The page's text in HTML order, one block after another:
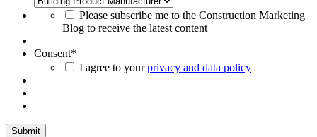
Please subscribe me to the Construction Marketing
Blog to receive the latest content
Consent*
I agree to yourprivacy and data policy